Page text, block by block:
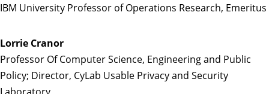
IBM University Professor of Operations Research, Emeritus
Lorrie Cranor
Professor Of Computer Science, Engineering and Public
Policy; Director, CyLab Usable Privacy and Security